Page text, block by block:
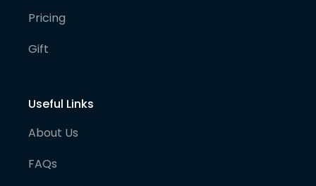
Pricing
Gift
Useful Links
About Us
FAQs